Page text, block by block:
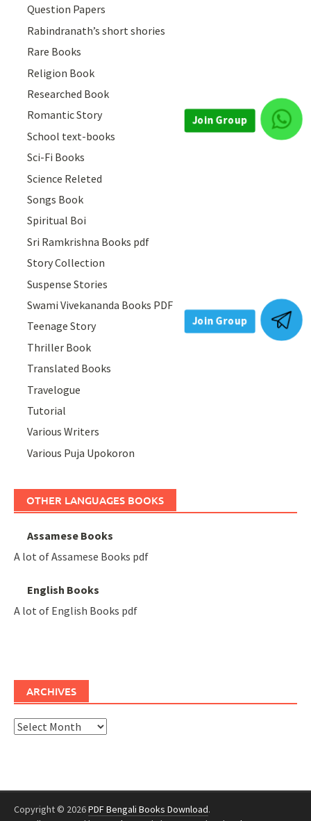
Question Papers
Rabindranath’s short shories
Rare Books
Religion Book
Researched Book
Romantic Story
School text-books
Sci-Fi Books
Science Releted
Songs Book
Spiritual Boi
Sri Ramkrishna Books pdf
Story Collection
Suspense Stories
Swami Vivekananda Books PDF
Teenage Story
Thriller Book
Translated Books
Travelogue
Tutorial
Various Writers
Various Puja Upokoron
OTHER LANGUAGES BOOKS
Assamese Books
A lot of Assamese Books pdf
English Books
A lot of English Books pdf
ARCHIVES
Archives
Copyright © 2026PDF Bengali Books Download.